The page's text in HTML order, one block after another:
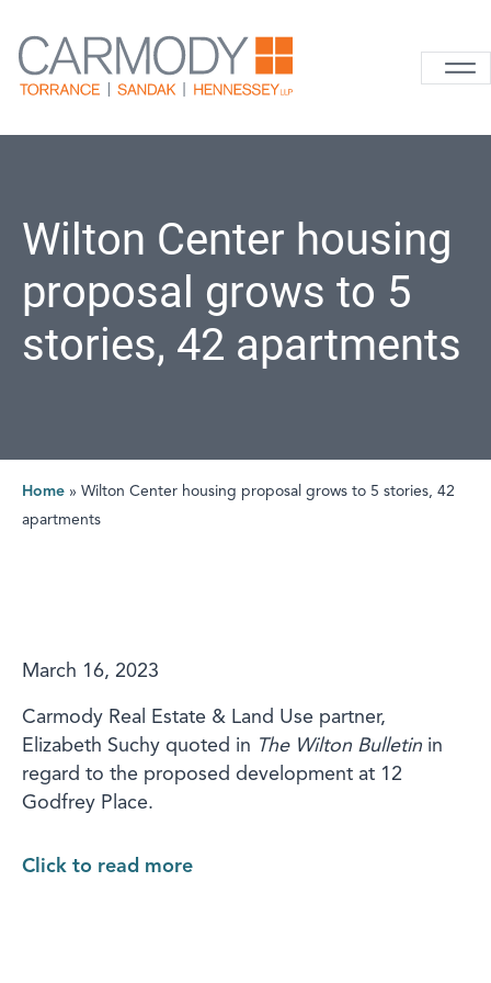
Carmody
Wilton Center housing
proposal grows to 5
stories, 42 apartments
Home » Wilton Center housing proposal grows to 5 stories, 42
apartments
March 16, 2023
Carmody Real Estate & Land Use partner,
Elizabeth Suchy quoted in The Wilton Bulletin in
regard to the proposed development at 12
Godfrey Place.
Click to read more